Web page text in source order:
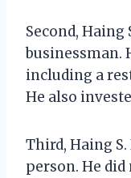
Second, Haing
businessman.
including a
He also
Third, Haing
person. He